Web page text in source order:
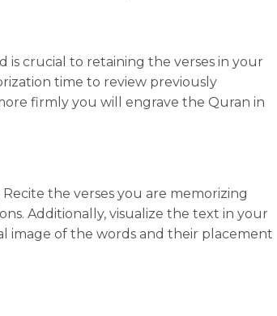
is crucial to retaining the verses in your
time to review previously
firmly you will engrave the Quran in
the verses you are memorizing
Additionally, visualize the text in your
image of the words and their placement